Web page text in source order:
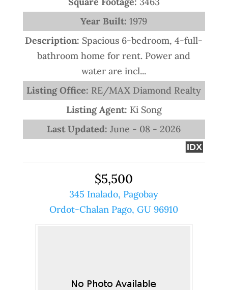
Year Built:1979
Description: Spacious 6-bedroom, 4-full-
bathroom home for rent. Power and
water are incl...
Listing Office: RE/MAX Diamond Realty
Listing Agent: Ki Song
Last Updated:June - 08 - 2026
IDX
$5,500
345 Inalado, Pagobay
Ordot-Chalan Pago, GU 96910